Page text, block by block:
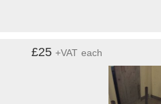
£25+VAT each